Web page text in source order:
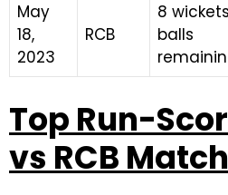
May
18,
2023
RCB
8
balls
Top Run-
vs RCB